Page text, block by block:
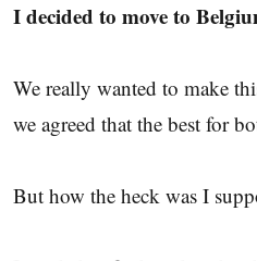
I decided to move to
We really wanted to make
we agreed that the best for
But how the heck was I